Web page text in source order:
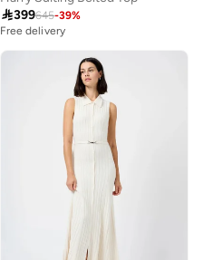
399645-39%
Free delivery